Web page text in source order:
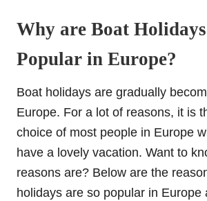
Why are Boat
Popular in Europe?
Boat holidays are gradually
Europe. For a lot of reasons, it is
choice of most people in Europe
have a lovely vacation. Want to
reasons are? Below are the
holidays are so popular in Europe